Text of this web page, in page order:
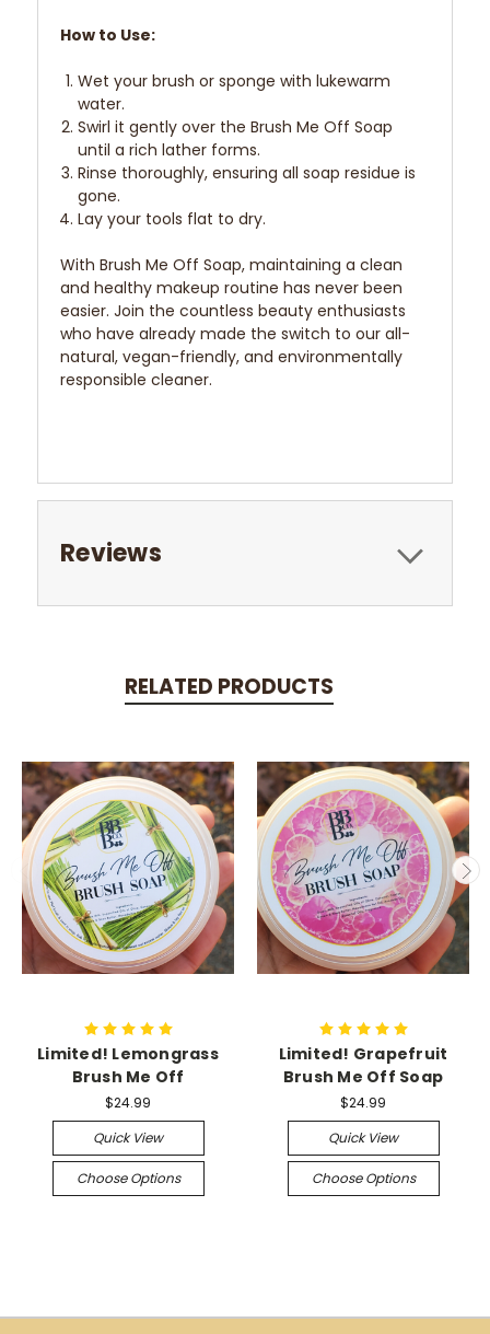
How to Use:
Wet your brush or sponge with lukewarm
water.
Swirl it gently over the Brush Me Off Soap
until a rich lather forms.
Rinse thoroughly, ensuring all soap residue is
gone.
Lay your tools flat to dry.
With Brush Me Off Soap, maintaining a clean
and healthy makeup routine has never been
easier. Join the countless beauty enthusiasts
who have already made the switch to our all-
natural, vegan-friendly, and environmentally
responsible cleaner.
Reviews
RELATED PRODUCTS
Limited! Lemongrass
Brush Me Off
$24.99
Quick View
Choose Options
Limited! Grapefruit
Brush Me Off Soap
$24.99
Quick View
Choose Options